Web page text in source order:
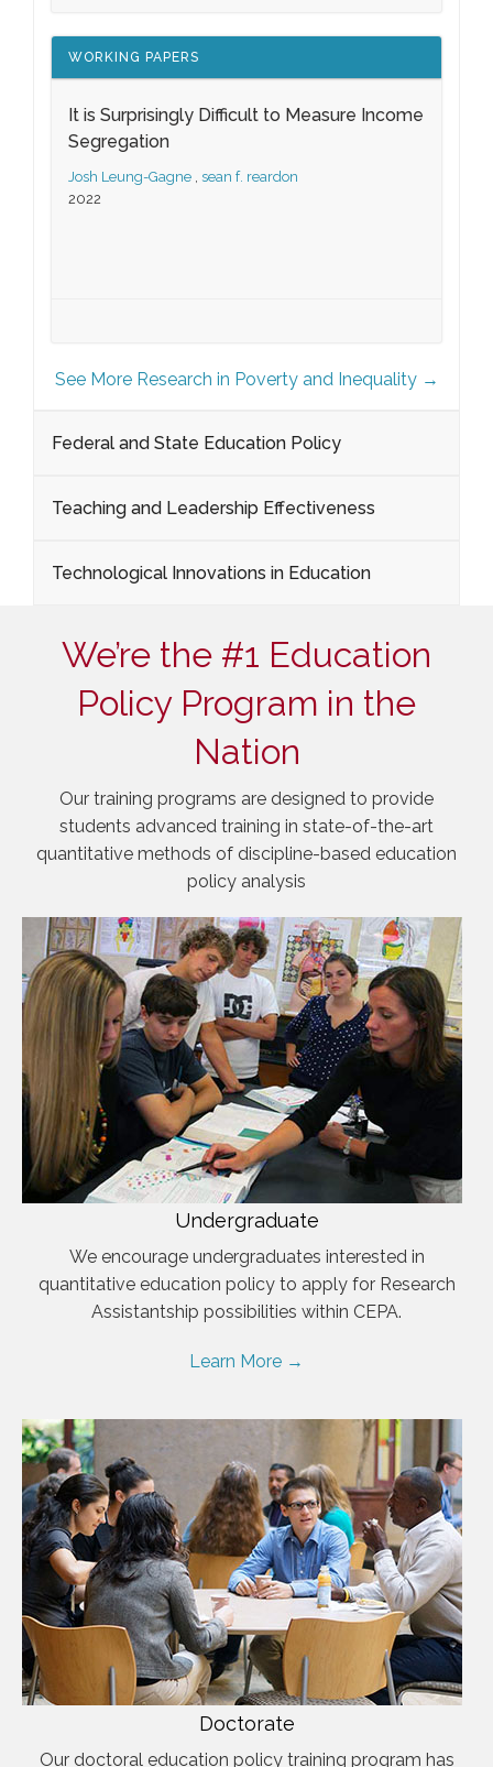
WORKING PAPERS
It is Surprisingly Difficult to Measure Income
Segregation
Josh Leung-Gagne , sean f. reardon
2022
See More Research in Poverty and Inequality →
Federal and State Education Policy
Teaching and Leadership Effectiveness
Technological Innovations in Education
We’re the #1 Education
Policy Program in the
Nation
Our training programs are designed to provide
students advanced training in state-of-the-art
quantitative methods of discipline-based education
policy analysis
Undergraduate
We encourage undergraduates interested in
quantitative education policy to apply for Research
Assistantship possibilities within CEPA.
Learn More →
Doctorate
Our doctoral education policy training program has